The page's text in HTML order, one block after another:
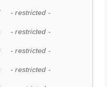
- restricted -
- restricted -
- restricted -
- restricted -